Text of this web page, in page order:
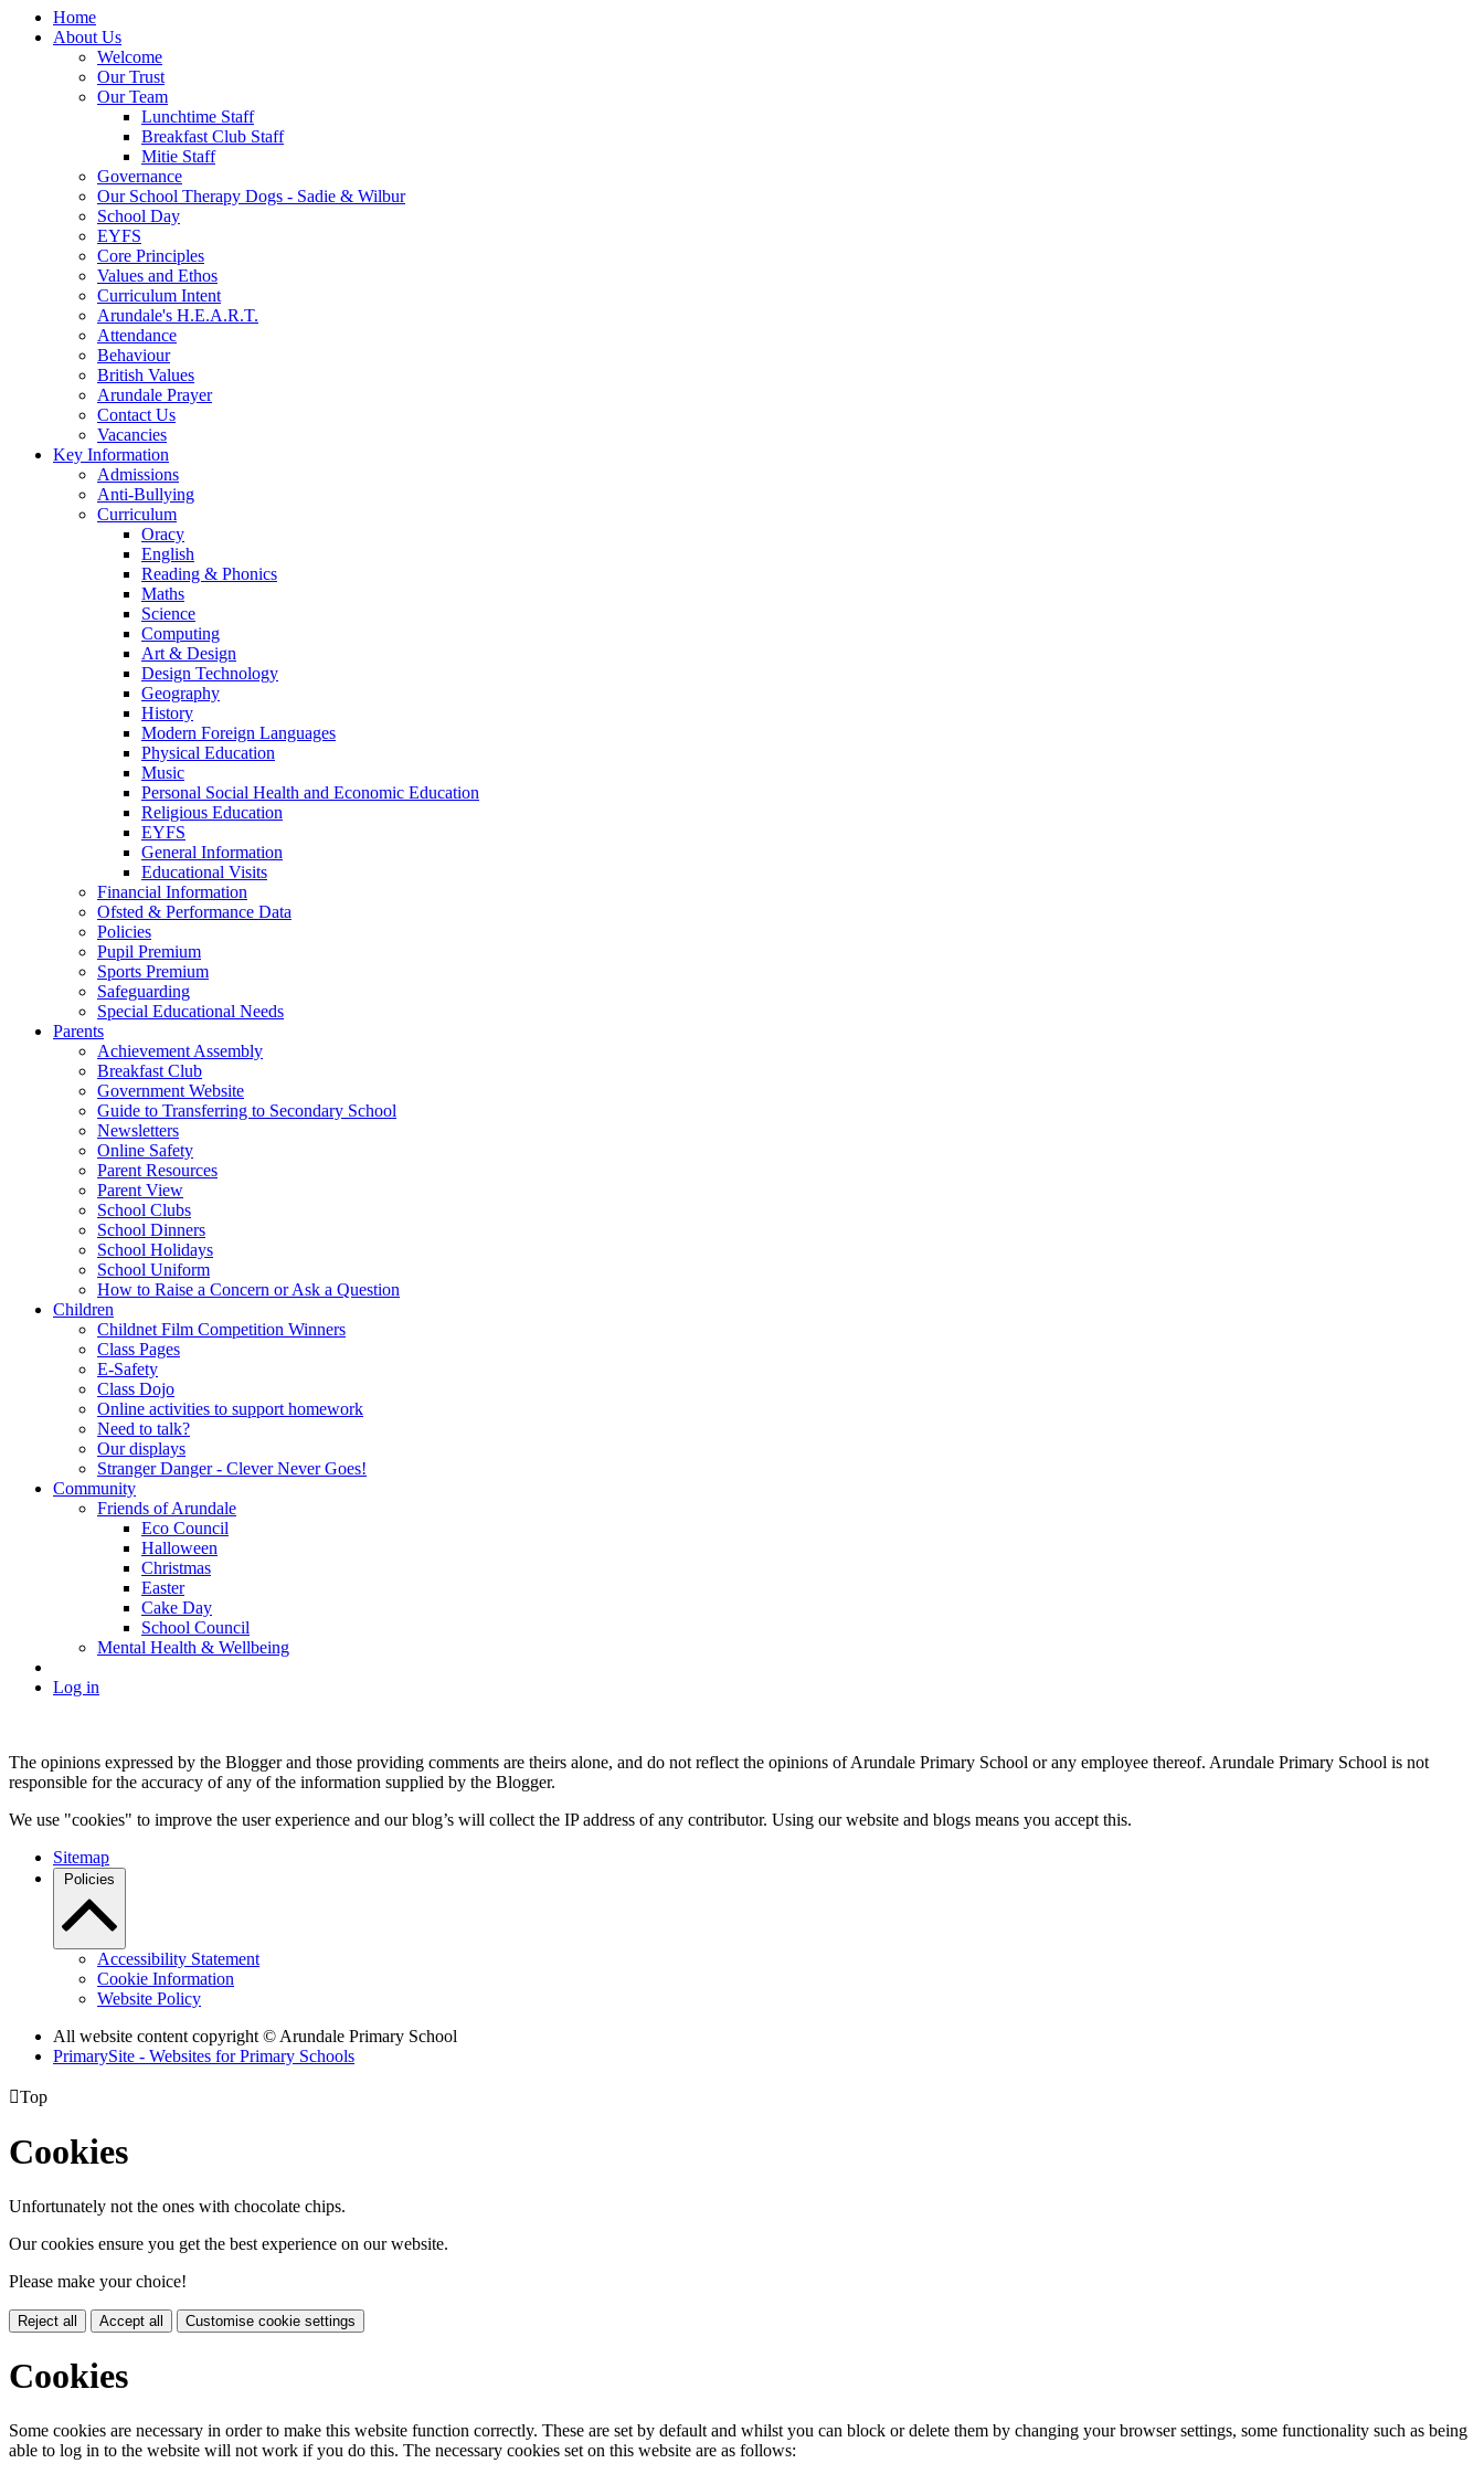
Home
About Us
Welcome
Our Trust
Our Team
Lunchtime Staff
Breakfast Club Staff
Mitie Staff
Governance
Our School Therapy Dogs - Sadie & Wilbur
School Day
EYFS
Core Principles
Values and Ethos
Curriculum Intent
Arundale's H.E.A.R.T.
Attendance
Behaviour
British Values
Arundale Prayer
Contact Us
Vacancies
Key Information
Admissions
Anti-Bullying
Curriculum
Oracy
English
Reading & Phonics
Maths
Science
Computing
Art & Design
Design Technology
Geography
History
Modern Foreign Languages
Physical Education
Music
Personal Social Health and Economic Education
Religious Education
EYFS
General Information
Educational Visits
Financial Information
Ofsted & Performance Data
Policies
Pupil Premium
Sports Premium
Safeguarding
Special Educational Needs
Parents
Achievement Assembly
Breakfast Club
Government Website
Guide to Transferring to Secondary School
Newsletters
Online Safety
Parent Resources
Parent View
School Clubs
School Dinners
School Holidays
School Uniform
How to Raise a Concern or Ask a Question
Children
Childnet Film Competition Winners
Class Pages
E-Safety
Class Dojo
Online activities to support homework
Need to talk?
Our displays
Stranger Danger - Clever Never Goes!
Community
Friends of Arundale
Eco Council
Halloween
Christmas
Easter
Cake Day
School Council
Mental Health & Wellbeing
Log in
The opinions expressed by the Blogger and those providing comments are theirs alone, and do not reflect the opinions of Arundale Primary School or any employee thereof. Arundale Primary School is not
responsible for the accuracy of any of the information supplied by the Blogger.
We use "cookies" to improve the user experience and our blog’s will collect the IP address of any contributor. Using our website and blogs means you accept this.
Sitemap
Policies
Accessibility Statement
Cookie Information
Website Policy
All website content copyright © Arundale Primary School
PrimarySite - Websites for Primary Schools
Top
Cookies
Unfortunately not the ones with chocolate chips.
Our cookies ensure you get the best experience on our website.
Please make your choice!
Reject all Accept all Customise cookie settings
Cookies
Some cookies are necessary in order to make this website function correctly. These are set by default and whilst you can block or delete them by changing your browser settings, some functionality such as being
able to log in to the website will not work if you do this. The necessary cookies set on this website are as follows: